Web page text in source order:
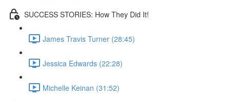
SUCCESS STORIES: How They Did It!
James Travis Turner (28:45)
Jessica Edwards (22:28)
Michelle Keinan (31:52)